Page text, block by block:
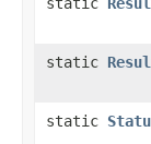
static
static